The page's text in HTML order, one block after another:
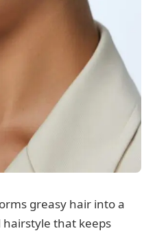
greasy hair into a
that keeps